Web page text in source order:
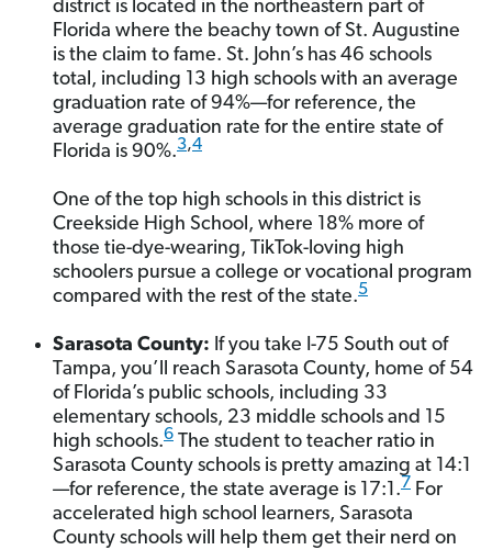
district is located in the northeastern part of
Florida where the beachy town of St. Augustine
is the claim to fame. St. John’s has 46 schools
total, including 13 high schools with an average
graduation rate of 94%—for reference, the
average graduation rate for the entire state of
Florida is 90%.3,4
One of the top high schools in this district is
Creekside High School, where 18% more of
those tie-dye-wearing, TikTok-loving high
schoolers pursue a college or vocational program
compared with the rest of the state.5
Sarasota County: If you take I-75 South out of
Tampa, you’ll reach Sarasota County, home of 54
of Florida’s public schools, including 33
elementary schools, 23 middle schools and 15
high schools.6 The student to teacher ratio in
Sarasota County schools is pretty amazing at 14:1
—for reference, the state average is 17:1.7 For
accelerated high school learners, Sarasota
County schools will help them get their nerd on